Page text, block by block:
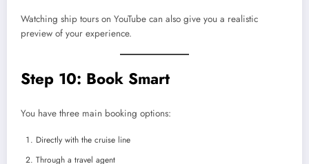
Watching ship tours on YouTube can also give you a realistic
preview of your experience.
Step 10: Book Smart
You have three main booking options:
Directly with the cruise line
Through a travel agent